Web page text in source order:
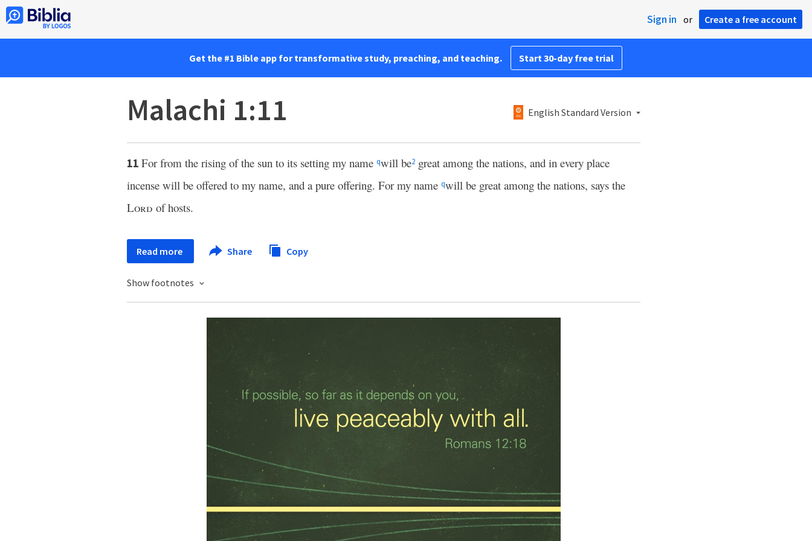
Sign in or Create a free account
Get the #1 Bible app for transformative study, preaching, and teaching. Start 30-day free trial
Malachi 1:11 English Standard Version
11 For from the rising of the sun to its setting my name qwill be2 great among the nations, and in every place
incense will be offered to my name, and a pure offering. For my name qwill be great among the nations, says the
Lord of hosts.
Read more Share Copy
Show footnotes